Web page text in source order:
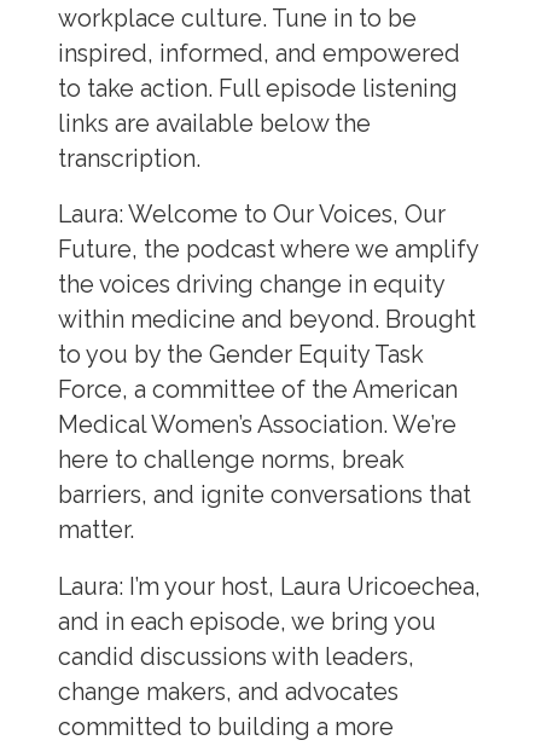
workplace culture. Tune in to be
inspired, informed, and empowered
to take action. Full episode listening
links are available below the
transcription.
Laura: Welcome to Our Voices, Our
Future, the podcast where we amplify
the voices driving change in equity
within medicine and beyond. Brought
to you by the Gender Equity Task
Force, a committee of the American
Medical Women’s Association. We’re
here to challenge norms, break
barriers, and ignite conversations that
matter.
Laura: I’m your host, Laura Uricoechea,
and in each episode, we bring you
candid discussions with leaders,
change makers, and advocates
committed to building a more